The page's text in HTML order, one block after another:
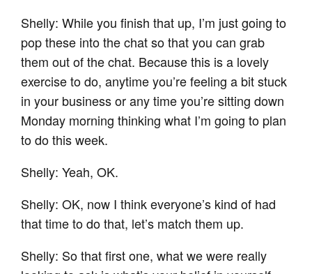
Shelly: While you finish that up, I’m just going to
pop these into the chat so that you can grab
them out of the chat. Because this is a lovely
exercise to do, anytime you’re feeling a bit stuck
in your business or any time you’re sitting down
Monday morning thinking what I’m going to plan
to do this week.
Shelly: Yeah, OK.
Shelly: OK, now I think everyone’s kind of had
that time to do that, let’s match them up.
Shelly: So that first one, what we were really